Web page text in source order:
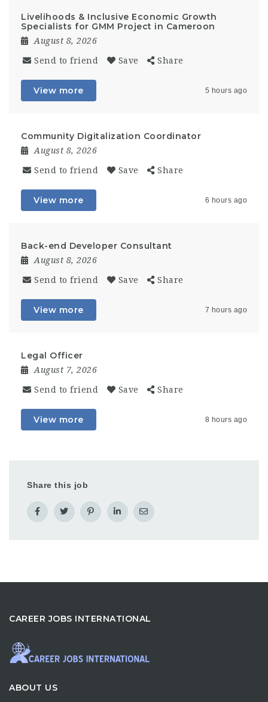
Livelihoods & Inclusive Economic Growth
Specialists for GMM Project in Cameroon
August 8, 2026
Send to friend Save Share
View more 5 hours ago
Community Digitalization Coordinator
August 8, 2026
Send to friend Save Share
View more 6 hours ago
Back-end Developer Consultant
August 8, 2026
Send to friend Save Share
View more 7 hours ago
Legal Officer
August 7, 2026
Send to friend Save Share
View more 8 hours ago
Share this job
CAREER JOBS INTERNATIONAL
ABOUT US